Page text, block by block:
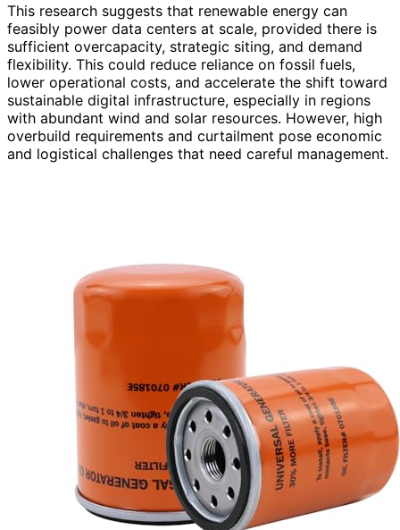
This research suggests that renewable energy can
feasibly power data centers at scale, provided there is
sufficient overcapacity, strategic siting, and demand
flexibility. This could reduce reliance on fossil fuels,
lower operational costs, and accelerate the shift toward
sustainable digital infrastructure, especially in regions
with abundant wind and solar resources. However, high
overbuild requirements and curtailment pose economic
and logistical challenges that need careful management.